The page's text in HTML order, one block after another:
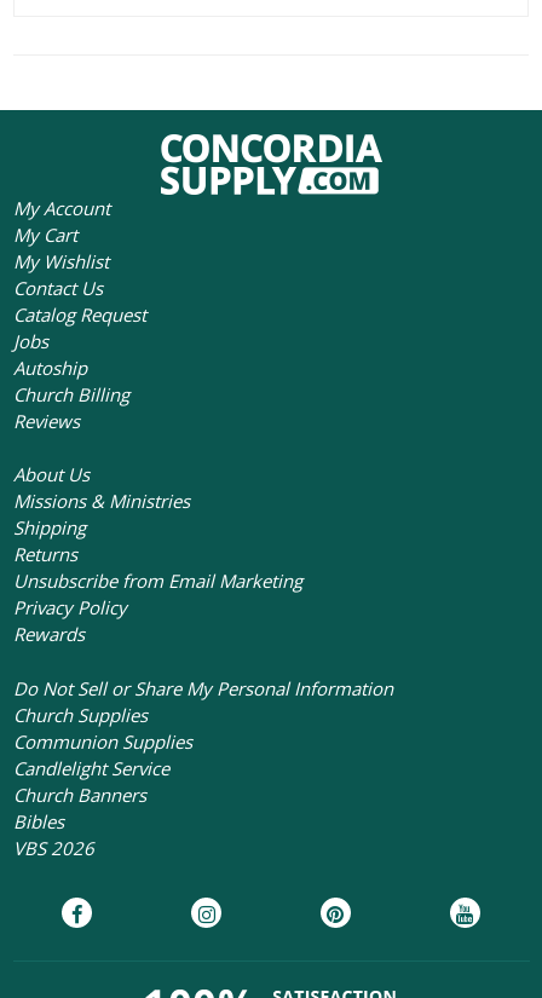
My Account
My Cart
My Wishlist
Contact Us
Catalog Request
Jobs
Autoship
Church Billing
Reviews
About Us
Missions & Ministries
Shipping
Returns
Unsubscribe from Email Marketing
Privacy Policy
Rewards
Do Not Sell or Share My Personal Information
Church Supplies
Communion Supplies
Candlelight Service
Church Banners
Bibles
VBS 2026